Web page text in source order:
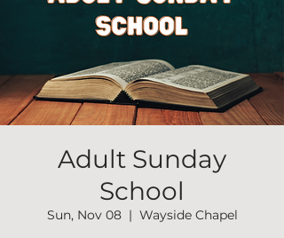
Adult Sunday
School
Sun, Nov 08
  |
Wayside Chapel